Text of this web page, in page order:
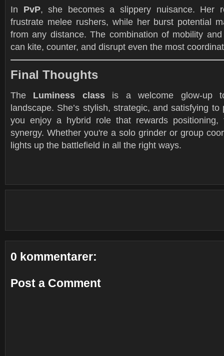
In PvP, she becomes a slippery nuisance. Her
frustrate melee rushers, while her burst potential
from any distance. The combination of mobility
can kite, counter, and disrupt even the most
Final Thoughts
The Luminess classis a welcome glow-up to
landscape. She’s stylish, strategic, and satisfying
you enjoy a hybrid role that rewards positioning,
synergy. Whether you're a solo grinder or group
lights up the battlefield in all the right ways.
0 kommentarer:
Post a Comment